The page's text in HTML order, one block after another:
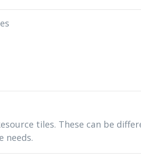
tiles. These can be
needs.